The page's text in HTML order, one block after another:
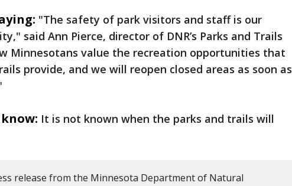
"The safety of park visitors and staff is our
said Ann Pierce, director of DNR’s Parks and Trails
Minnesotans value the recreation opportunities that
provide, and we will reopen closed areas as soon as
It is not known when the parks and trails will
release from the Minnesota Department of Natural